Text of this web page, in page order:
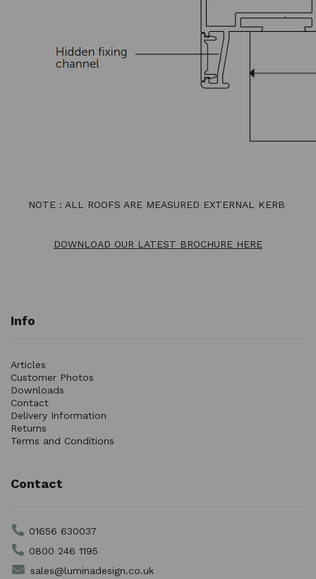
NOTE : ALL ROOFS ARE MEASURED EXTERNAL KERB
DOWNLOAD OUR LATEST BROCHURE HERE
Info
Articles
Customer Photos
Downloads
Contact
Delivery Information
Returns
Terms and Conditions
Contact
01656 630037
0800 246 1195
sales@luminadesign.co.uk